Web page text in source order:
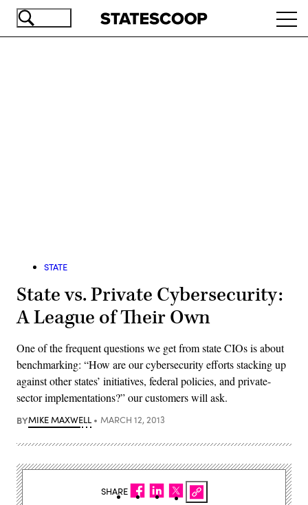
Skip
STATE
State vs. Private Cybersecurity:
A League of Their Own
One of the frequent questions we get from state CIOs is about
benchmarking: “How are our cybersecurity efforts stacking up
against other states’ initiatives, federal policies, and private-
sector implementations?” our customers will ask.
BYMIKE MAXWELL MARCH 12, 2013
SHARE